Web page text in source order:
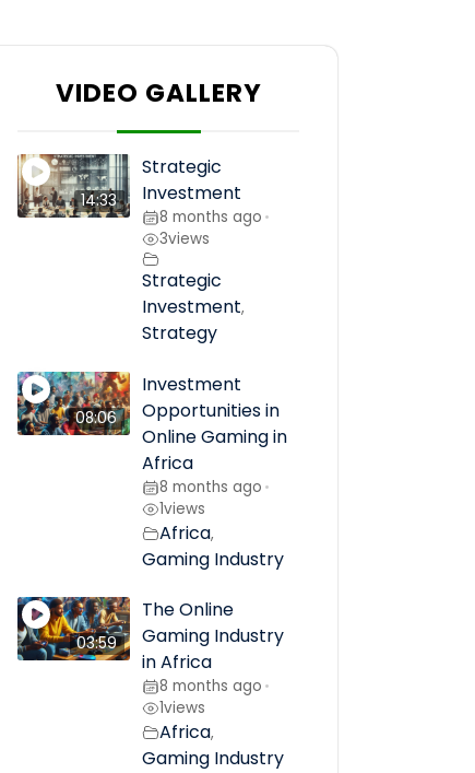
VIDEO GALLERY
14:33
Strategic
Investment
8 months ago •
3views
Strategic
Investment,
Strategy
08:06
Investment
Opportunities in
Online Gaming in
Africa
8 months ago •
1views
Africa,
Gaming Industry
03:59
The Online
Gaming Industry
in Africa
8 months ago •
1views
Africa,
Gaming Industry